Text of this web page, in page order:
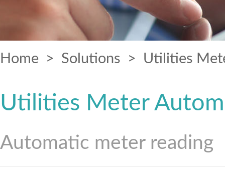
Home > Solutions > Utilities
Utilities Meter
Automatic meter reading